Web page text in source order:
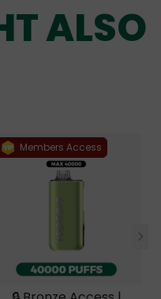
ALSO
Members Access